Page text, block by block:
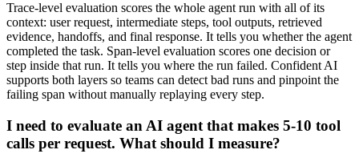
Trace-level evaluation scores the whole agent run with all of its
context: user request, intermediate steps, tool outputs, retrieved
evidence, handoffs, and final response. It tells you whether the agent
completed the task. Span-level evaluation scores one decision or
step inside that run. It tells you where the run failed. Confident AI
supports both layers so teams can detect bad runs and pinpoint the
failing span without manually replaying every step.
I need to evaluate an AI agent that makes 5-10 tool
calls per request. What should I measure?